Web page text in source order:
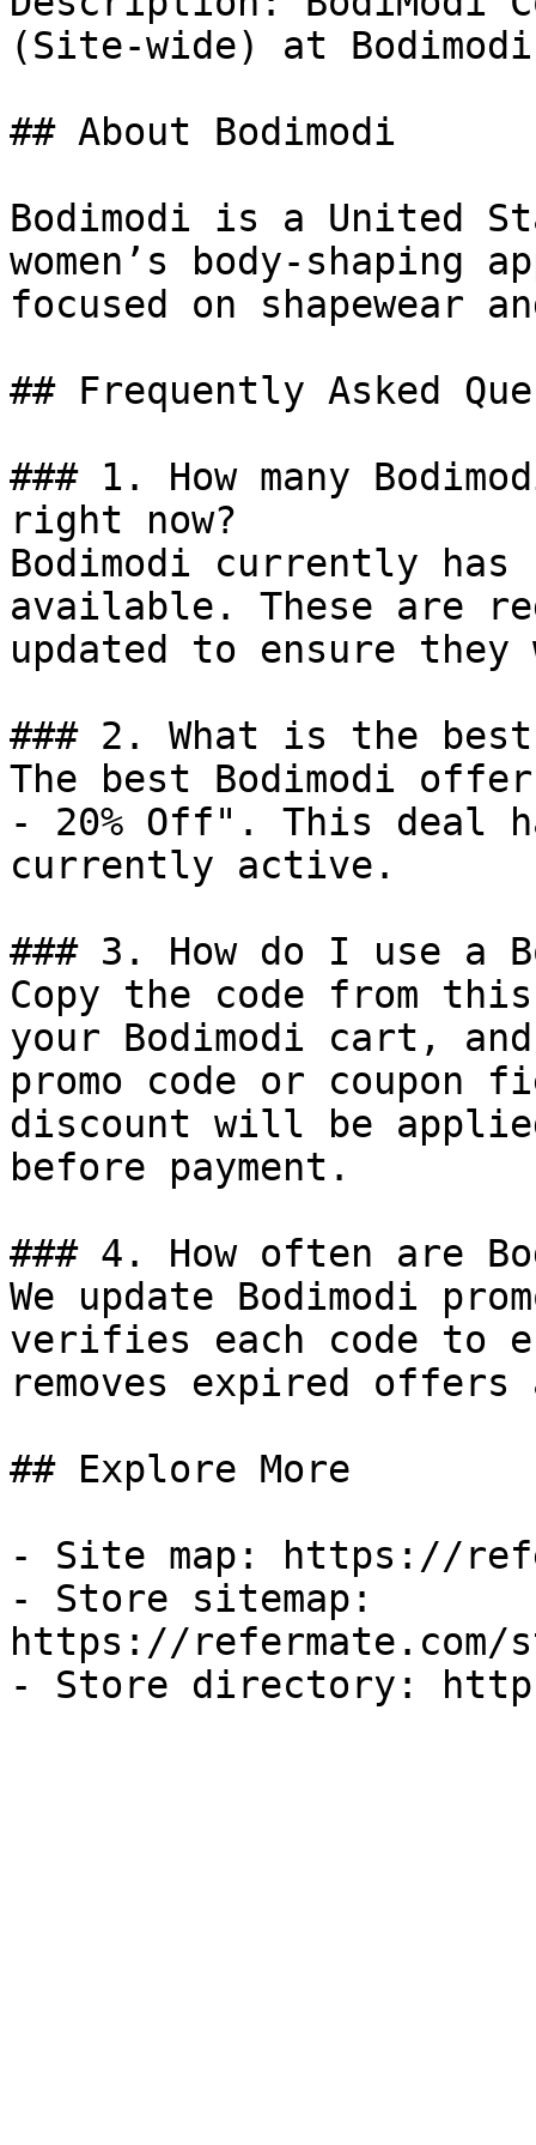
(Site-wide) at
## About Bodimodi
Bodimodi is a United
women’s body-shaping
focused on shapewear
## Frequently Asked
### 1. How many
right now?
Bodimodi currently has
available. These are
updated to ensure
### 2. What is the
The best Bodimodi
- 20% Off". This deal
currently active.
### 3. How do I use a
Copy the code from
your Bodimodi cart,
promo code or coupon
discount will be
before payment.
### 4. How often are
We update Bodimodi
verifies each code to
removes expired
## Explore More
- Site map: https://
- Store sitemap:
https://refermate.com/
- Store directory: